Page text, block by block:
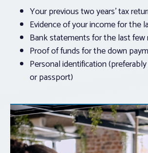
Your previous two years’ tax
Evidence of your income for the
Bank statements for the last
Proof of funds for the down
Personal identification (preferably
or passport)